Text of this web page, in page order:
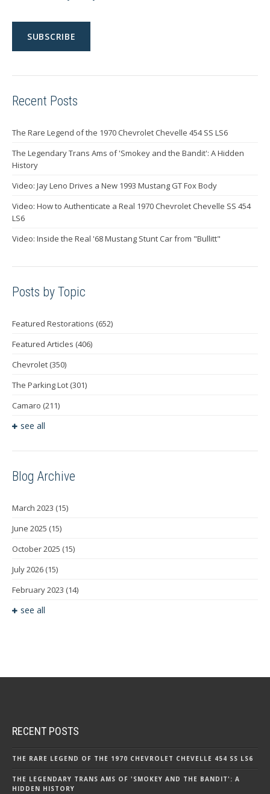
Recent Posts
The Rare Legend of the 1970 Chevrolet Chevelle 454 SS LS6
The Legendary Trans Ams of 'Smokey and the Bandit': A Hidden
History
Video: Jay Leno Drives a New 1993 Mustang GT Fox Body
Video: How to Authenticate a Real 1970 Chevrolet Chevelle SS 454
LS6
Video: Inside the Real '68 Mustang Stunt Car from "Bullitt"
Posts by Topic
Featured Restorations (652)
Featured Articles (406)
Chevrolet (350)
The Parking Lot (301)
Camaro (211)
see all
Blog Archive
March 2023 (15)
June 2025 (15)
October 2025 (15)
July 2026 (15)
February 2023 (14)
see all
RECENT POSTS
THE RARE LEGEND OF THE 1970 CHEVROLET CHEVELLE 454 SS LS6
THE LEGENDARY TRANS AMS OF 'SMOKEY AND THE BANDIT': A
HIDDEN HISTORY